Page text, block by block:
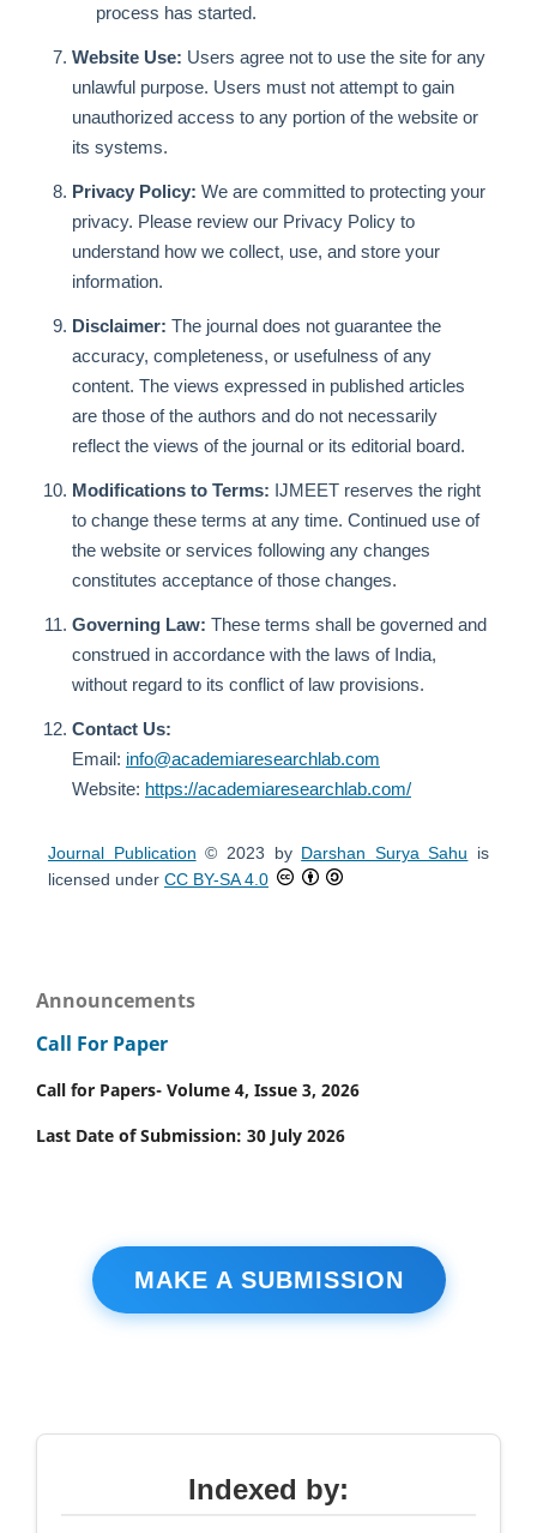
process has started.
Website Use: Users agree not to use the site for any
unlawful purpose. Users must not attempt to gain
unauthorized access to any portion of the website or
its systems.
Privacy Policy: We are committed to protecting your
privacy. Please review our Privacy Policy to
understand how we collect, use, and store your
information.
Disclaimer: The journal does not guarantee the
accuracy, completeness, or usefulness of any
content. The views expressed in published articles
are those of the authors and do not necessarily
reflect the views of the journal or its editorial board.
Modifications to Terms: IJMEET reserves the right
to change these terms at any time. Continued use of
the website or services following any changes
constitutes acceptance of those changes.
Governing Law: These terms shall be governed and
construed in accordance with the laws of India,
without regard to its conflict of law provisions.
Contact Us:
Email: info@academiaresearchlab.com
Website: https://academiaresearchlab.com/
Journal Publication © 2023 by Darshan Surya Sahu is
licensed under CC BY-SA 4.0
Announcements
Call For Paper
Call for Papers- Volume 4, Issue 3, 2026
Last Date of Submission: 30 July 2026
MAKE A SUBMISSION
Indexed by: